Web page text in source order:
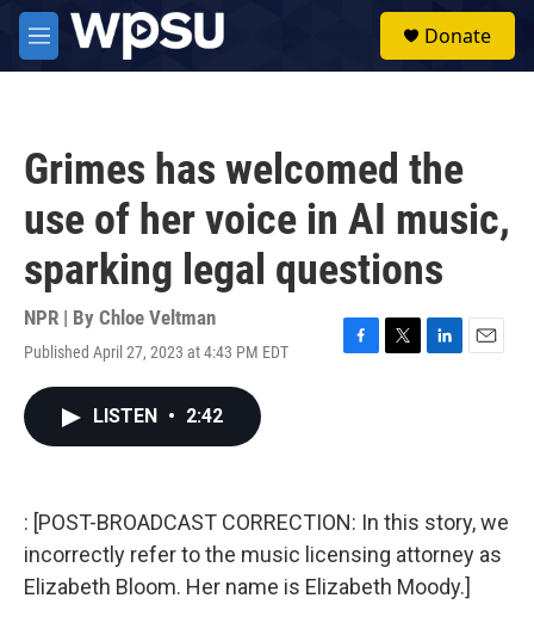
Skip to main content
M
e
Donate
Grimes has welcomed the
use of her voice in AI music,
sparking legal questions
NPR | By Chloe Veltman
Published April 27, 2023 at 4:43 PM EDT
F
k
T
L
n
E
LISTEN • 2:42
: [POST-BROADCAST CORRECTION: In this story, we
incorrectly refer to the music licensing attorney as
Elizabeth Bloom. Her name is Elizabeth Moody.]